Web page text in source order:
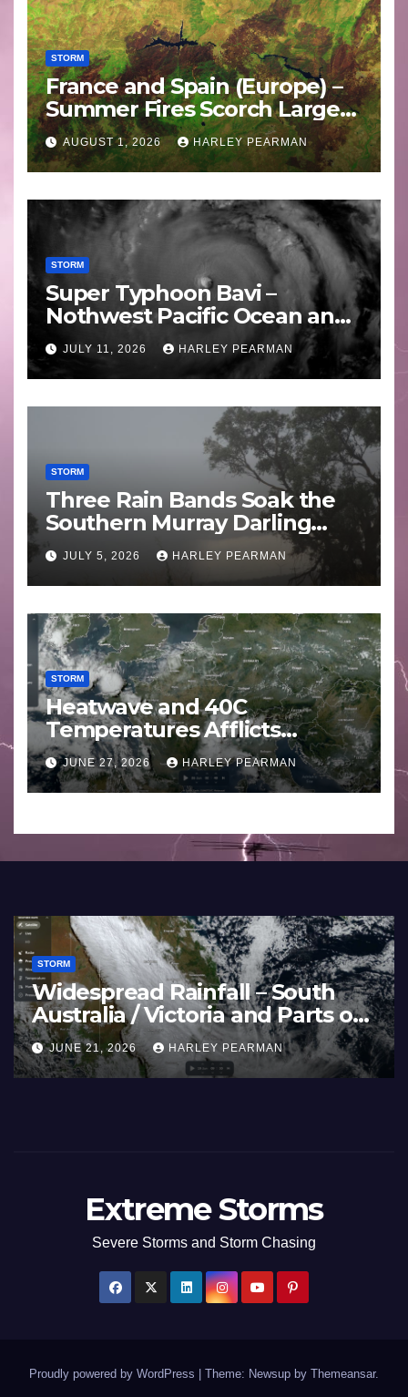
STORM
France and Spain (Europe) –
Summer Fires Scorch Large
Areas – July 2026
AUGUST 1, 2026 HARLEY PEARMAN
STORM
Super Typhoon Bavi –
Nothwest Pacific Ocean and
Guam 3 – 11 July 2026
JULY 11, 2026 HARLEY PEARMAN
STORM
Three Rain Bands Soak the
Southern Murray Darling
Basin (Southern Australia) –
29 June to July 3 2026
JULY 5, 2026 HARLEY PEARMAN
STORM
Heatwave and 40C
Temperatures Afflicts
Western Europe and
Southern England – June 23
to 27 2026
JUNE 27, 2026 HARLEY PEARMAN
STORM
Widespread Rainfall – South
Australia / Victoria and Parts of
Inland New South Wales – June
17 to 19 2026
JUNE 21, 2026 HARLEY PEARMAN
Extreme Storms
Severe Storms and Storm Chasing
Proudly powered by WordPress Theme: Newsup by Themeansar.